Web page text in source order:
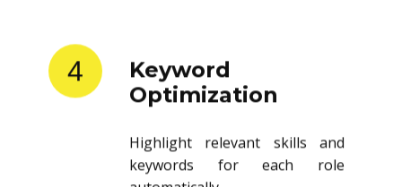
4
Keyword
Optimization
Highlight relevant skills and
keywords for each role